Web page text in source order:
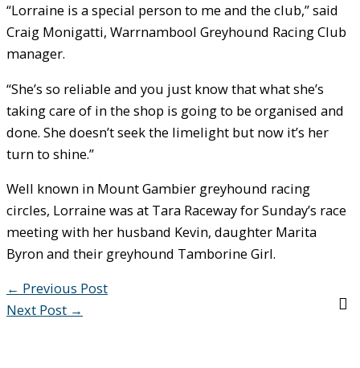
“Lorraine is a special person to me and the club,” said
Craig Monigatti, Warrnambool Greyhound Racing Club
manager.
“She’s so reliable and you just know that what she’s
taking care of in the shop is going to be organised and
done. She doesn’t seek the limelight but now it’s her
turn to shine.”
Well known in Mount Gambier greyhound racing
circles, Lorraine was at Tara Raceway for Sunday’s race
meeting with her husband Kevin, daughter Marita
Byron and their greyhound Tamborine Girl.
← Previous Post
Next Post →